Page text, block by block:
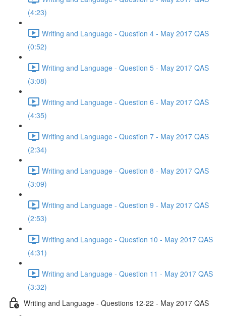
(4:23)
Writing and Language - Question 4 - May 2017 QAS
(0:52)
Writing and Language - Question 5 - May 2017 QAS
(3:08)
Writing and Language - Question 6 - May 2017 QAS
(4:35)
Writing and Language - Question 7 - May 2017 QAS
(2:34)
Writing and Language - Question 8 - May 2017 QAS
(3:09)
Writing and Language - Question 9 - May 2017 QAS
(2:53)
Writing and Language - Question 10 - May 2017 QAS
(4:31)
Writing and Language - Question 11 - May 2017 QAS
(3:32)
Writing and Language - Questions 12-22 - May 2017 QAS